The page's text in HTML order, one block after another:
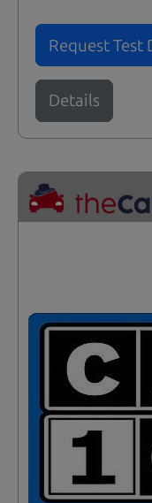
Request Test
Details